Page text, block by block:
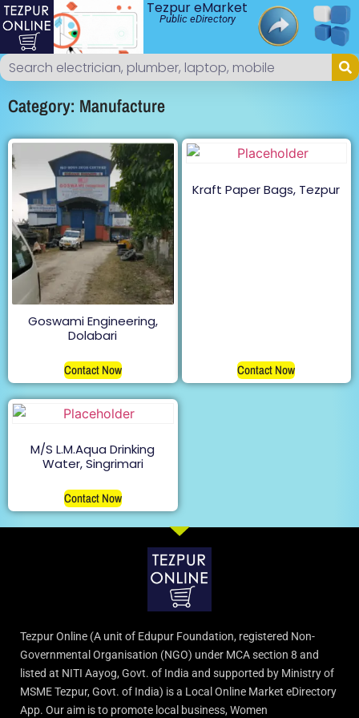
Tezpur eMarket
Public eDirectory
Category: Manufacture
Goswami Engineering,
Dolabari
Contact Now
Kraft Paper Bags, Tezpur
Contact Now
M/S L.M.Aqua Drinking
Water, Singrimari
Contact Now
Tezpur Online (A unit of Edupur Foundation, registered Non-
Governmental Organisation (NGO) under MCA section 8 and
listed at NITI Aayog, Govt. of India and supported by Ministry of
MSME Tezpur, Govt. of India) is a Local Online Market eDirectory
App. Our aim is to promote local business, Women